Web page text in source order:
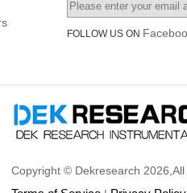
FOLLOW US ON
Copyright © Dekresearch